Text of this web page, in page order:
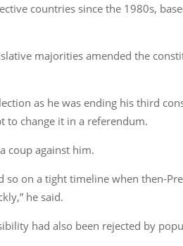
countries since the 1980s,
majorities amended the
as he was ending his third
to change it in a referendum.
coup against him.
so on a tight timeline when then-
he said.
had also been rejected by